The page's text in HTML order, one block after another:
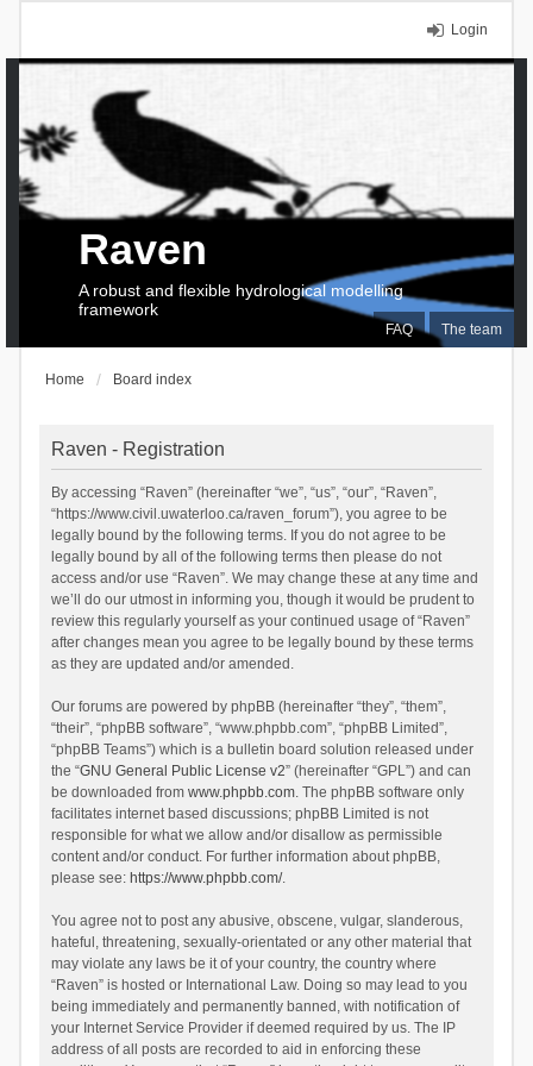
Login
FAQ The team
Raven
A robust and flexible hydrological modelling
framework
Home Board index
Raven - Registration
By accessing “Raven” (hereinafter “we”, “us”, “our”, “Raven”,
“https://www.civil.uwaterloo.ca/raven_forum”), you agree to be
legally bound by the following terms. If you do not agree to be
legally bound by all of the following terms then please do not
access and/or use “Raven”. We may change these at any time and
we’ll do our utmost in informing you, though it would be prudent to
review this regularly yourself as your continued usage of “Raven”
after changes mean you agree to be legally bound by these terms
as they are updated and/or amended.
Our forums are powered by phpBB (hereinafter “they”, “them”,
“their”, “phpBB software”, “www.phpbb.com”, “phpBB Limited”,
“phpBB Teams”) which is a bulletin board solution released under
the “GNU General Public License v2” (hereinafter “GPL”) and can
be downloaded from www.phpbb.com. The phpBB software only
facilitates internet based discussions; phpBB Limited is not
responsible for what we allow and/or disallow as permissible
content and/or conduct. For further information about phpBB,
please see: https://www.phpbb.com/.
You agree not to post any abusive, obscene, vulgar, slanderous,
hateful, threatening, sexually-orientated or any other material that
may violate any laws be it of your country, the country where
“Raven” is hosted or International Law. Doing so may lead to you
being immediately and permanently banned, with notification of
your Internet Service Provider if deemed required by us. The IP
address of all posts are recorded to aid in enforcing these